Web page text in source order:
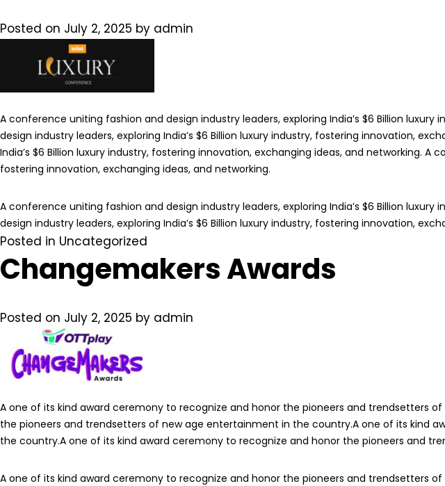
Posted on July 2, 2025 by admin
A conference uniting fashion and design industry leaders, exploring India’s $6 Billion
design industry leaders, exploring India’s $6 Billion luxury industry, fostering innovation,
India’s $6 Billion luxury industry, fostering innovation, exchanging ideas, and networking.
fostering innovation, exchanging ideas, and networking.
A conference uniting fashion and design industry leaders, exploring India’s $6 Billion
design industry leaders, exploring India’s $6 Billion luxury industry, fostering innovation,
Posted in Uncategorized
Changemakers Awards
Posted on July 2, 2025 by admin
A one of its kind award ceremony to recognize and honor the pioneers and trendsetters
the pioneers and trendsetters of new age entertainment in the country.A one of its kind
the country.A one of its kind award ceremony to recognize and honor the pioneers and
A one of its kind award ceremony to recognize and honor the pioneers and trendsetters